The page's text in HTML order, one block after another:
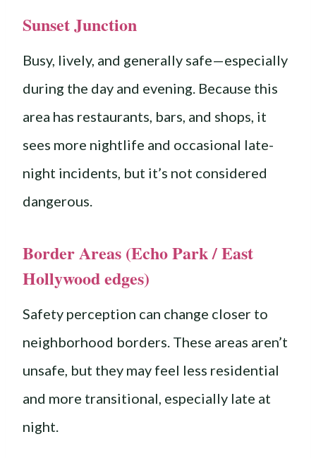
Sunset Junction
Busy, lively, and generally safe—especially
during the day and evening. Because this
area has restaurants, bars, and shops, it
sees more nightlife and occasional late-
night incidents, but it’s not considered
dangerous.
Border Areas (Echo Park / East
Hollywood edges)
Safety perception can change closer to
neighborhood borders. These areas aren’t
unsafe, but they may feel less residential
and more transitional, especially late at
night.